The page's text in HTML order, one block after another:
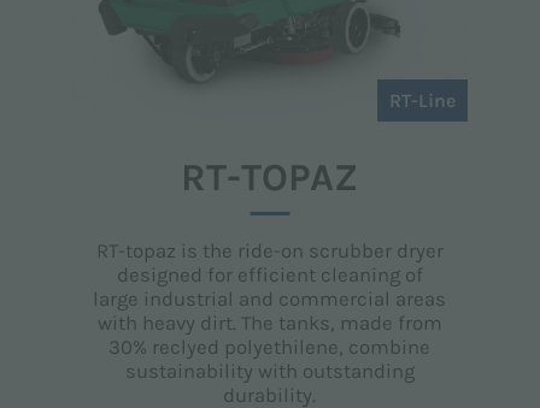
RT-Line
RT-TOPAZ
RT-topaz is the ride-on scrubber dryer
designed for efficient cleaning of
large industrial and commercial areas
with heavy dirt. The tanks, made from
30% reclyed polyethilene, combine
sustainability with outstanding
durability.